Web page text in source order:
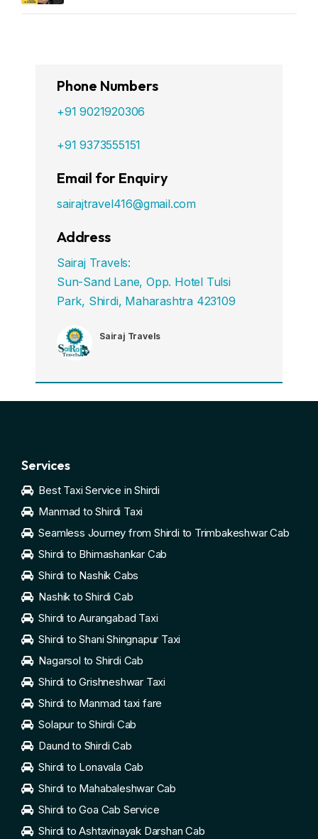
Phone Numbers
+91 9021920306
+91 9373555151
Email for Enquiry
sairajtravel416@gmail.com
Address
Sairaj Travels:
Sun-Sand Lane, Opp. Hotel Tulsi
Park, Shirdi, Maharashtra 423109
Sairaj Travels
Services
Best Taxi Service in Shirdi
Manmad to Shirdi Taxi
Seamless Journey from Shirdi to Trimbakeshwar Cab
Shirdi to Bhimashankar Cab
Shirdi to Nashik Cabs
Nashik to Shirdi Cab
Shirdi to Aurangabad Taxi
Shirdi to Shani Shingnapur Taxi
Nagarsol to Shirdi Cab
Shirdi to Grishneshwar Taxi
Shirdi to Manmad taxi fare
Solapur to Shirdi Cab
Daund to Shirdi Cab
Shirdi to Lonavala Cab
Shirdi to Mahabaleshwar Cab
Shirdi to Goa Cab Service
Shirdi to Ashtavinayak Darshan Cab